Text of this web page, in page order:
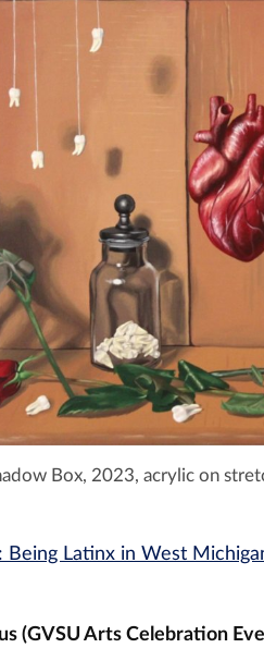
Box, 2023, acrylic on
Being Latinx in West
(GVSU Arts Celebration